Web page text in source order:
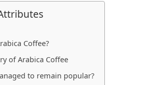
Coffee?
of Arabica Coffee
to remain popular?